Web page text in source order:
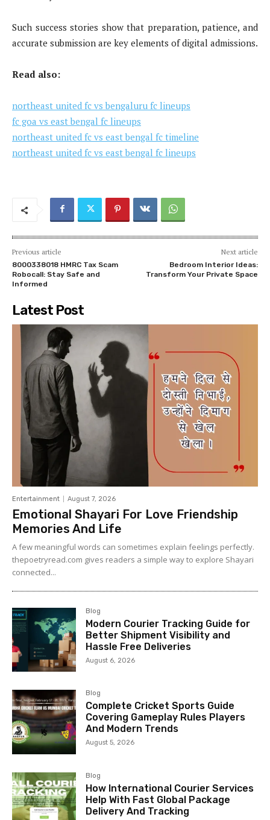
Such success stories show that preparation, patience, and
accurate submission are key elements of digital admissions.
Read also:
northeast united fc vs bengaluru fc lineups
fc goa vs east bengal fc lineups
northeast united fc vs east bengal fc timeline
northeast united fc vs east bengal fc lineups
Previous article
8000338018 HMRC Tax Scam
Robocall: Stay Safe and
Informed
Next article
Bedroom Interior Ideas:
Transform Your Private Space
Latest Post
Entertainment August 7, 2026
Emotional Shayari For Love Friendship
Memories And Life
A few meaningful words can sometimes explain feelings perfectly.
thepoetryread.com gives readers a simple way to explore Shayari
connected...
Blog
Modern Courier Tracking Guide for
Better Shipment Visibility and
Hassle Free Deliveries
August 6, 2026
Blog
Complete Cricket Sports Guide
Covering Gameplay Rules Players
And Modern Trends
August 5, 2026
Blog
How International Courier Services
Help With Fast Global Package
Delivery And Tracking